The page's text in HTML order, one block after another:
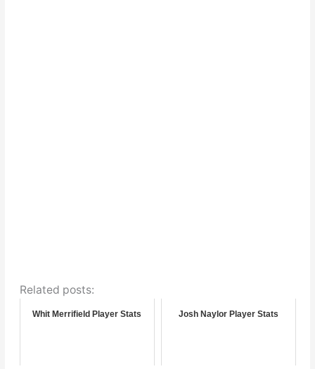
Related posts:
Whit Merrifield Player Stats Josh Naylor Player Stats